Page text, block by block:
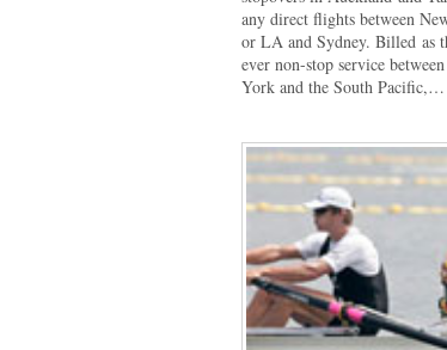
any direct flights between
or LA and Sydney. Billed as
ever non-stop service
York and the South Pacific,…